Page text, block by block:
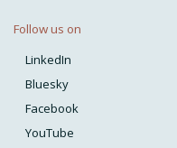
Follow us on
LinkedIn
Bluesky
Facebook
YouTube